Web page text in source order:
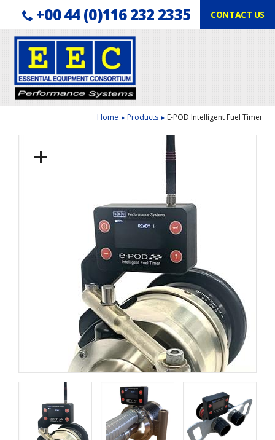
Telephone:
+00 44 (0)116 232 2335 CONTACT US
Home Products E-POD Intelligent Fuel Timer
Follow us: